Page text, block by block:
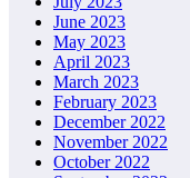
June 2023
May 2023
April 2023
March 2023
February 2023
December 2022
November 2022
October 2022